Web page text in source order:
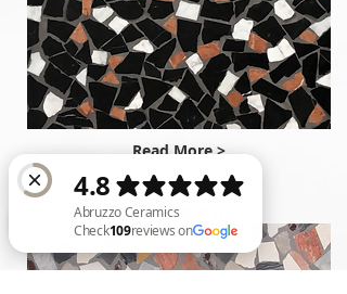
Read More >
TUTTE LE PIETRA